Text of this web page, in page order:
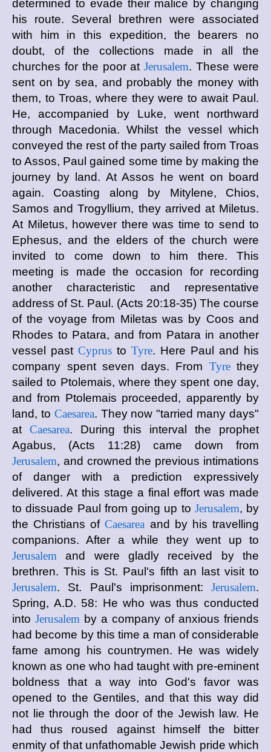
determined to evade their malice by changing
his route. Several brethren were associated
with him in this expedition, the bearers no
doubt, of the collections made in all the
churches for the poor atJerusalem. These were
sent on by sea, and probably the money with
them, to Troas, where they were to await Paul.
He, accompanied by Luke, went northward
through Macedonia. Whilst the vessel which
conveyed the rest of the party sailed from Troas
to Assos, Paul gained some time by making the
journey by land. At Assos he went on board
again. Coasting along by Mitylene, Chios,
Samos and Trogyllium, they arrived at Miletus.
At Miletus, however there was time to send to
Ephesus, and the elders of the church were
invited to come down to him there. This
meeting is made the occasion for recording
another characteristic and representative
address of St. Paul. (Acts 20:18-35) The course
of the voyage from Miletas was by Coos and
Rhodes to Patara, and from Patara in another
vessel past Cyprus to Tyre. Here Paul and his
company spent seven days. From Tyrethey
sailed to Ptolemais, where they spent one day,
and from Ptolemais proceeded, apparently by
land, to Caesarea. They now "tarried many days"
atCaesarea. During this interval the prophet
Agabus, (Acts 11:28) came down from
Jerusalem, and crowned the previous intimations
of danger with a prediction expressively
delivered. At this stage a final effort was made
to dissuade Paul from going up to Jerusalem, by
the Christians ofCaesarea and by his travelling
companions. After a while they went up to
Jerusalem and were gladly received by the
brethren. This is St. Paul's fifth an last visit to
Jerusalem. St. Paul's imprisonment: Jerusalem.
Spring, A.D. 58: He who was thus conducted
into Jerusalem by a company of anxious friends
had become by this time a man of considerable
fame among his countrymen. He was widely
known as one who had taught with pre-eminent
boldness that a way into God's favor was
opened to the Gentiles, and that this way did
not lie through the door of the Jewish law. He
had thus roused against himself the bitter
enmity of that unfathomable Jewish pride which